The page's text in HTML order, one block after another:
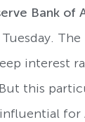
Bank of
interest
But this
for